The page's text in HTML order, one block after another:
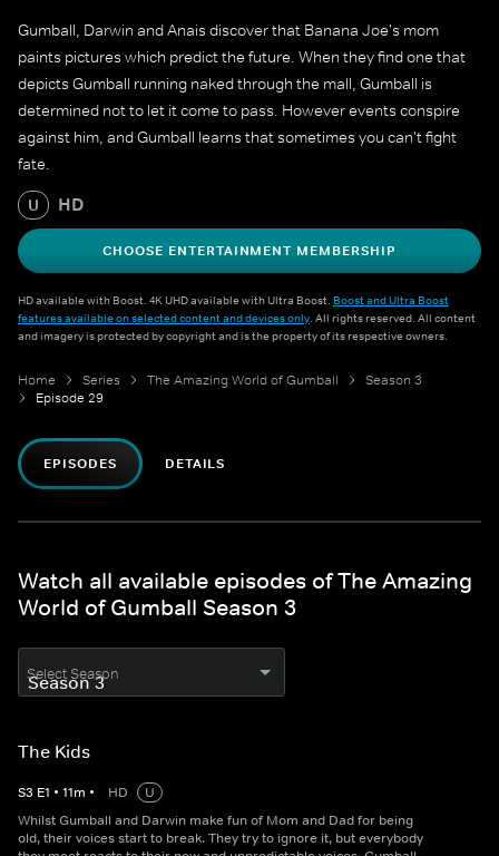
Gumball, Darwin and Anais discover that Banana Joe's mom
paints pictures which predict the future. When they find one that
depicts Gumball running naked through the mall, Gumball is
determined not to let it come to pass. However events conspire
against him, and Gumball learns that sometimes you can't fight
fate.
U HD
CHOOSE ENTERTAINMENT MEMBERSHIP
HD available with Boost. 4K UHD available with Ultra Boost. Boost and Ultra Boost
features available on selected content and devices only. All rights reserved. All content
and imagery is protected by copyright and is the property of its respective owners.
Home Series The Amazing World of Gumball
Season 3
Episode 29
EPISODES DETAILS
Watch all available episodes of The Amazing
World of Gumball Season 3
Select Season
The Kids
S3 E1 • 11m • HD
U
Whilst Gumball and Darwin make fun of Mom and Dad for being
old, their voices start to break. They try to ignore it, but everybody